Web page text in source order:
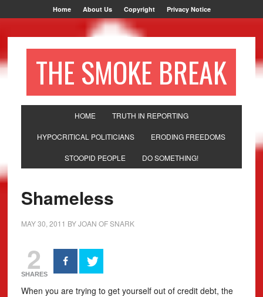
Home About Us Copyright Privacy Notice
THE SMOKE BREAK
HOME TRUTH IN REPORTING
HYPOCRITICAL POLITICIANS ERODING FREEDOMS
STOOPID PEOPLE DO SOMETHING!
Shameless
MAY 30, 2011 BYJOAN OF SNARK
2
SHARES
When you are trying to get yourself out of credit debt, the